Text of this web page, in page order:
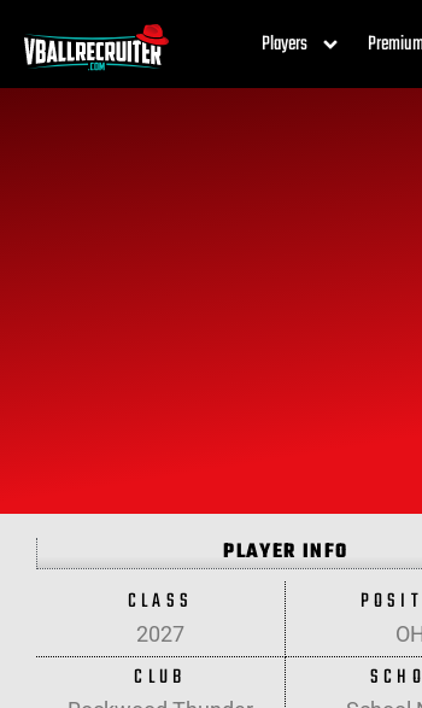
Players
PLAYER INFO
CLASS
2027
CLUB